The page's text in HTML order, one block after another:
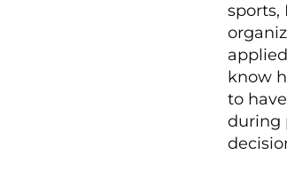
sports,
know
to
during